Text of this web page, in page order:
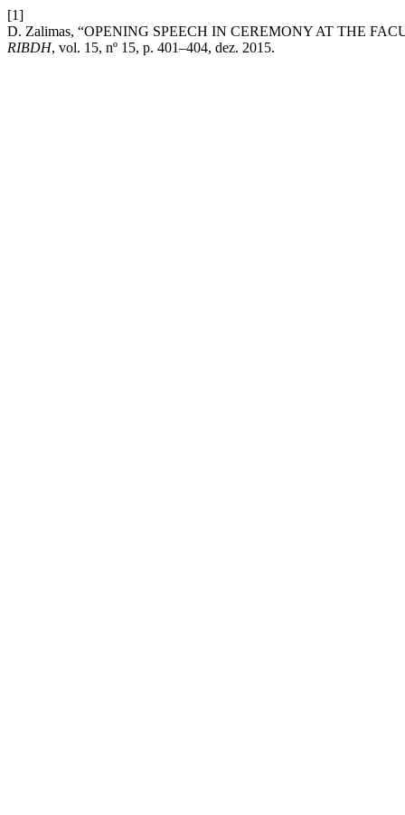
[1]
D. Zalimas, “OPENING SPEECH IN CEREMONY AT THE
RIBDH, vol. 15, nº 15, p. 401–404, dez. 2015.